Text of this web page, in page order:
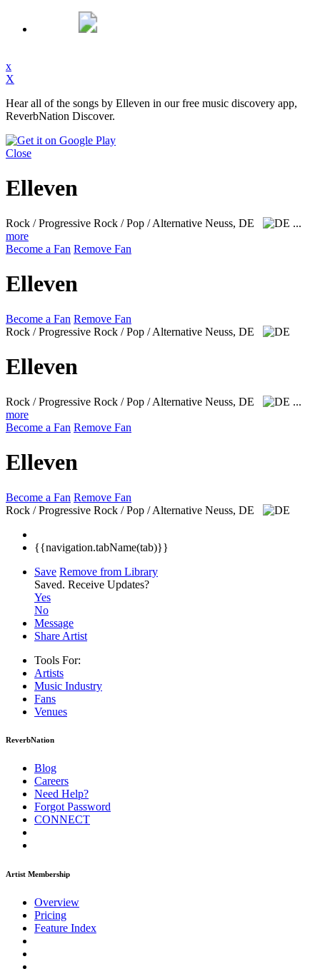
x
X
Hear all of the songs by Elleven in our free music discovery app,
ReverbNation Discover.
Close
Elleven
Rock / Progressive Rock / Pop / Alternative Neuss, DE
...
more
Become a Fan Remove Fan
Elleven
Become a Fan Remove Fan
Rock / Progressive Rock / Pop / Alternative Neuss, DE
Elleven
Rock / Progressive Rock / Pop / Alternative Neuss, DE
...
more
Become a Fan Remove Fan
Elleven
Become a Fan Remove Fan
Rock / Progressive Rock / Pop / Alternative Neuss, DE
{{navigation.tabName(tab)}}
Save Remove from Library
Saved. Receive Updates?
Yes
No
Message
Share Artist
Tools For:
Artists
Music Industry
Fans
Venues
ReverbNation
Blog
Careers
Need Help?
Forgot Password
CONNECT
Artist Membership
Overview
Pricing
Feature Index